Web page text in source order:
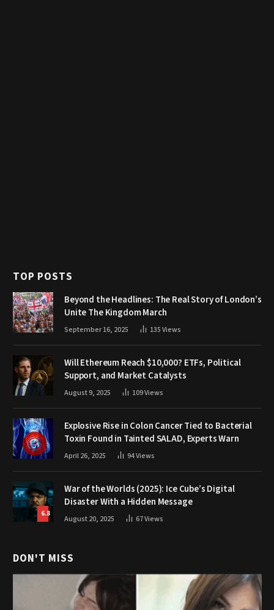
TOP POSTS
Beyond the Headlines: The Real Story of London’s
Unite The Kingdom March
September 16, 2025 135Views
Will Ethereum Reach $10,000? ETFs, Political
Support, and Market Catalysts
August 9, 2025 109Views
Explosive Rise in Colon Cancer Tied to Bacterial
Toxin Found in Tainted SALAD, Experts Warn
April 26, 2025 94Views
6.8
War of the Worlds (2025): Ice Cube’s Digital
Disaster With a Hidden Message
August 20, 2025 67Views
DON'T MISS